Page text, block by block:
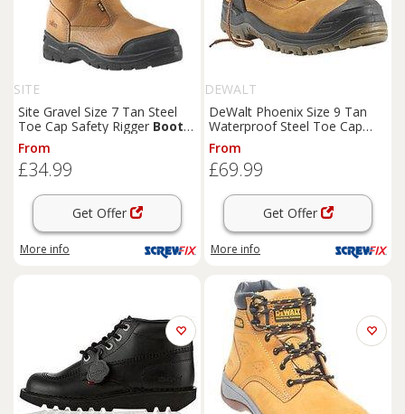
SITE
Site Gravel Size 7 Tan Steel
Toe Cap Safety Rigger Boots
(56276)
From
£34.99
Get Offer
More info
DEWALT
DeWalt Phoenix Size 9 Tan
Waterproof Steel Toe Cap
Safety
From
£69.99
Get Offer
More info